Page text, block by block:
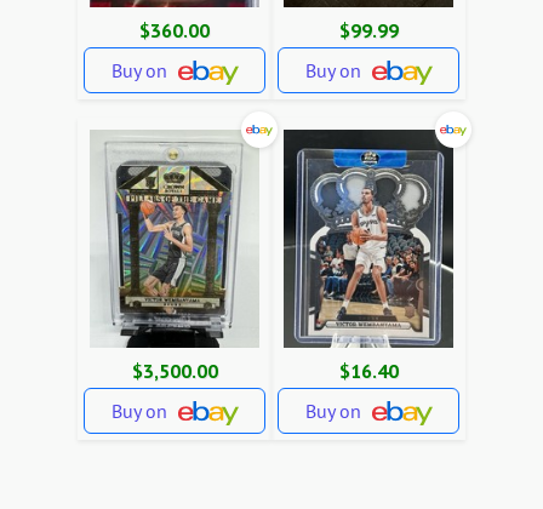
$360.00
Buy on
$99.99
Buy on
$3,500.00
Buy on
$16.40
Buy on